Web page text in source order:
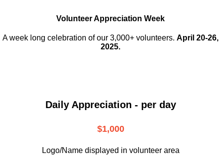
Volunteer Appreciation Week
A week long celebration of our 3,000+ volunteers. April 20-26,
2025.
Daily Appreciation - per day
$1,000
Logo/Name displayed in volunteer area